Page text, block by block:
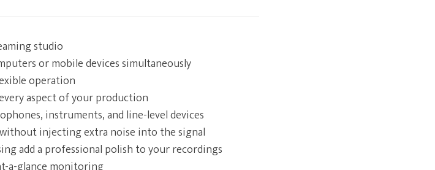
studio
or mobile devices simultaneously
operation
aspect of your production
instruments, and line-level devices
injecting extra noise into the signal
add a professional polish to your recordings